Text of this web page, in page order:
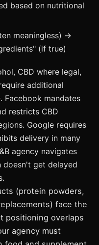
based on nutritional
meaningless) →
(if true)
CBD where legal,
additional
Facebook mandates
restricts CBD
Google requires
delivery in many
agency navigates
doesn't get delayed
(protein powders,
face the
positioning overlaps
agency must